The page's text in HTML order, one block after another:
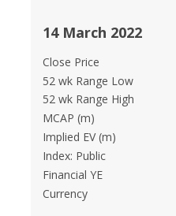
14 March 2022
Close Price
52 wk Range Low
52 wk Range High
MCAP (m)
Implied EV (m)
Index: Public
Financial YE
Currency